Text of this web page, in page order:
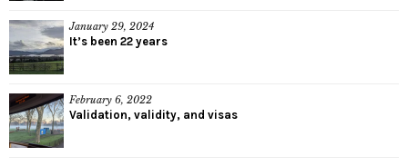
January 29, 2024
It’s been 22 years
February 6, 2022
Validation, validity, and visas